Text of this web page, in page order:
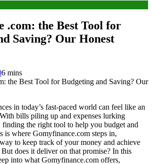
.com: the Best Tool for
Saving? Our Honest
6 mins
in today’s fast-paced world can feel like an
bills piling up and expenses lurking
finding the right tool to help you budget and
is where Gomyfinance.com steps in,
to keep track of your money and achieve
does it deliver on that promise? In this
into what Gomyfinance.com offers,